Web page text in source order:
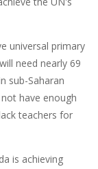
universal primary
need nearly 69
sub-Saharan
have enough
teachers for
is achieving